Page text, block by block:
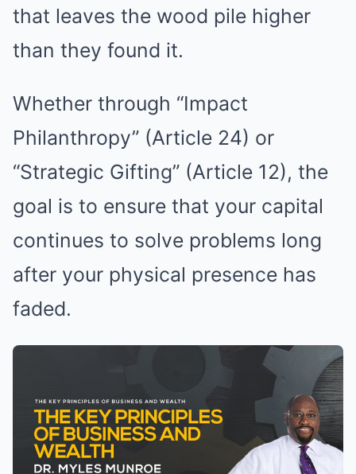
that leaves the wood pile higher
than they found it.
Whether through “Impact
Philanthropy” (Article 24) or
“Strategic Gifting” (Article 12), the
goal is to ensure that your capital
continues to solve problems long
after your physical presence has
faded.